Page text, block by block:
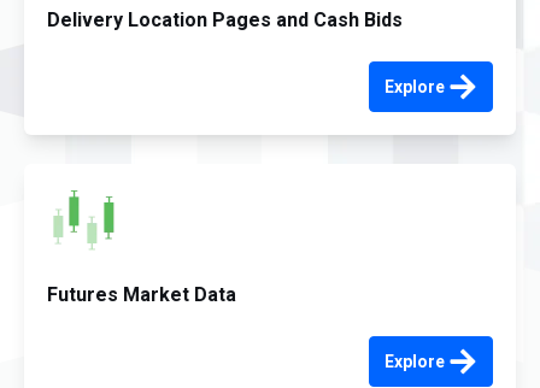
Delivery Location Pages and Cash Bids
Explore
Futures Market Data
Explore